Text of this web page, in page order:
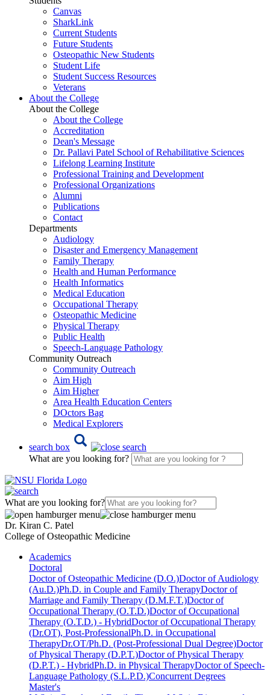
Canvas
SharkLink
Current Students
Future Students
Osteopathic New Students
Student Life
Student Success Resources
Veterans
About the College
About the College
About the College
Accreditation
Dean's Message
Dr. Pallavi Patel School of Rehabilitative Sciences
Lifelong Learning Institute
Professional Training and Development
Professional Organizations
Alumni
Publications
Contact
Departments
Audiology
Disaster and Emergency Management
Family Therapy
Health and Human Performance
Health Informatics
Medical Education
Occupational Therapy
Osteopathic Medicine
Physical Therapy
Public Health
Speech-Language Pathology
Community Outreach
Community Outreach
Aim High
Aim Higher
Area Health Education Centers
DOctors Bag
Medical Explorers
search box
What are you looking for?
What are you looking for?
Dr. Kiran C. Patel
College of Osteopathic Medicine
Academics
Doctoral
Doctor of Osteopathic Medicine (D.O.)Doctor of Audiology
(Au.D.)Ph.D. in Couple and Family TherapyDoctor of
Marriage and Family Therapy (D.M.F.T.)Doctor of
Occupational Therapy (O.T.D.)Doctor of Occupational
Therapy (O.T.D.) - HybridDoctor of Occupational Therapy
(Dr.OT), Post-ProfessionalPh.D. in Occupational
TherapyDr.OT/Ph.D. (Post-Professional Dual Degree)Doctor
of Physical Therapy (D.P.T.)Doctor of Physical Therapy
(D.P.T.) - HybridPh.D. in Physical TherapyDoctor of Speech-
Language Pathology (S.L.P.D.)Concurrent Degrees
Master's